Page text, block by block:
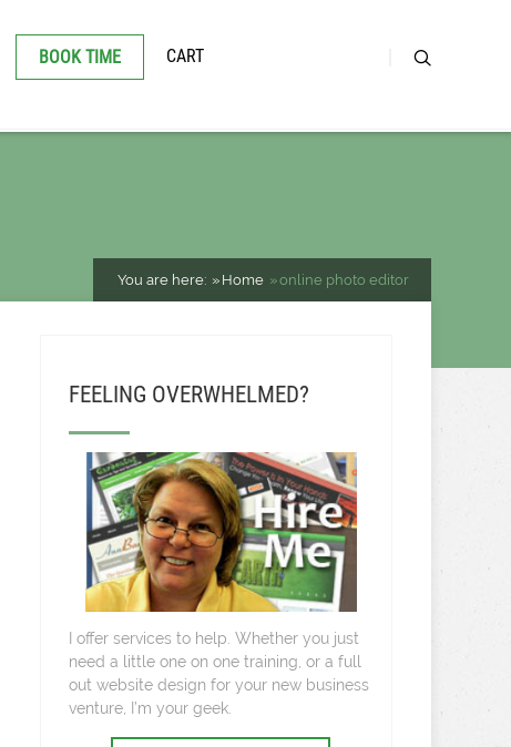
BOOK TIME CART
You are here: Home online photo editor
FEELING OVERWHELMED?
I offer services to help. Whether you just
need a little one on one training, or a full
out website design for your new business
venture, I’m your geek.